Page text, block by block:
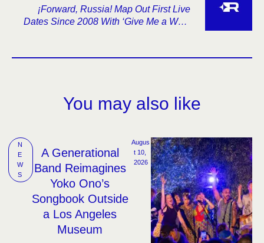
¡Forward, Russia! Map Out First Live
Dates Since 2008 With ‘Give Me a Wall’
You may also like
N
E
W
S
A Generational
Band Reimagines
Yoko Ono’s
Songbook Outside
a Los Angeles
Museum
Augus
t 10,
2026